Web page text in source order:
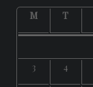
M
T
3
4